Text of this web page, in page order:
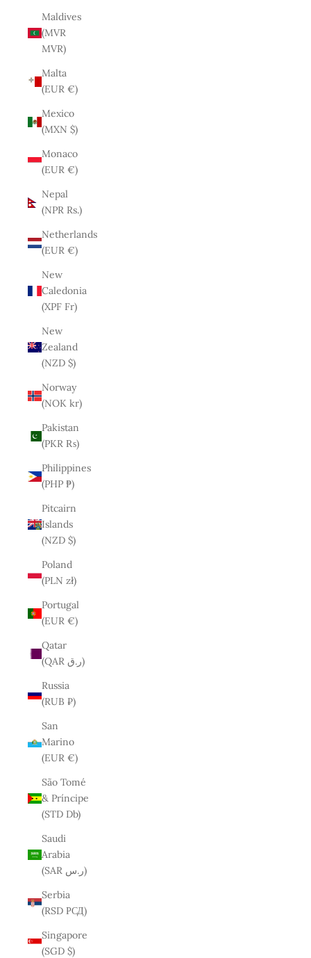
Maldives
(MVR
MVR)
Malta
(EUR €)
Mexico
(MXN $)
Monaco
(EUR €)
Nepal
(NPR Rs.)
Netherlands
(EUR €)
New
Caledonia
(XPF Fr)
New
Zealand
(NZD $)
Norway
(NOK kr)
Pakistan
(PKR ₨)
Philippines
(PHP ₱)
Pitcairn
Islands
(NZD $)
Poland
(PLN zł)
Portugal
(EUR €)
Qatar
(QAR ر.ق)
Russia
(RUB ₽)
San
Marino
(EUR €)
São Tomé
& Príncipe
(STD Db)
Saudi
Arabia
(SAR ر.س)
Serbia
(RSD РСД)
Singapore
(SGD $)